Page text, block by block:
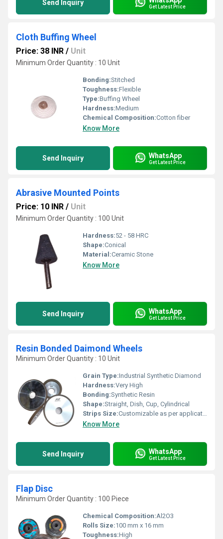
Send Inquiry Get Latest Price
Cloth Buffing Wheel
Price: 38 INR / Unit
Minimum Order Quantity : 10 Unit
Bonding:Stitched
Toughness:Flexible
Type:Buffing Wheel
Hardness:Medium
Chemical Composition:Cotton fiber
Know More
Send Inquiry WhatsApp
Get Latest Price
Abrasive Mounted Points
Price: 10 INR / Unit
Minimum Order Quantity : 100 Unit
Hardness:52 - 58 HRC
Shape:Conical
Material:Ceramic Stone
Know More
Send Inquiry WhatsApp
Get Latest Price
Resin Bonded Daimond Wheels
Minimum Order Quantity : 10 Unit
Grain Type:Industrial Synthetic Diamond
Hardness:Very High
Bonding:Synthetic Resin
Shape:Straight, Dish, Cup, Cylindrical
Strips Size:Customizable as per application
Know More
Send Inquiry WhatsApp
Get Latest Price
Flap Disc
Minimum Order Quantity : 100 Piece
Chemical Composition:Al2O3
Rolls Size:100 mm x 16 mm
Toughness:High